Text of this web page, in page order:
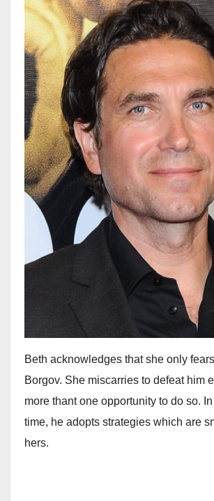
Beth acknowledges that she only
Borgov. She miscarries to defeat him
more thant one opportunity to do so.
time, he adopts strategies which are
hers.